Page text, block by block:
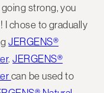
strong, you
I chose to gradually
JERGENS®
.JERGENS®
can be used to